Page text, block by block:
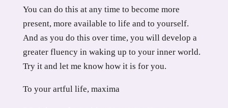
You can do this at any time to become more
present, more available to life and to yourself.
And as you do this over time, you will develop a
greater fluency in waking up to your inner world.
Try it and let me know how it is for you.
To your artful life, maxima